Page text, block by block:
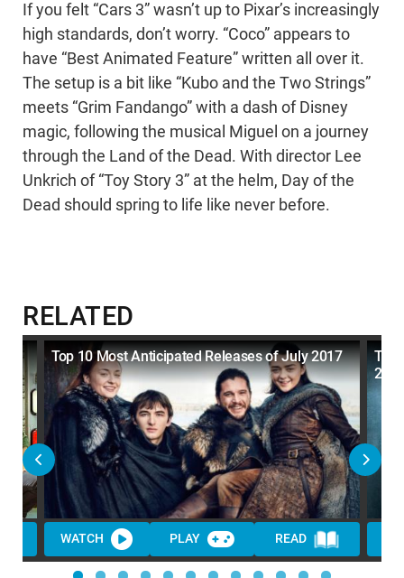
If you felt “Cars 3” wasn’t up to Pixar’s increasingly
high standards, don’t worry. “Coco” appears to
have “Best Animated Feature” written all over it.
The setup is a bit like “Kubo and the Two Strings”
meets “Grim Fandango” with a dash of Disney
magic, following the musical Miguel on a journey
through the Land of the Dead. With director Lee
Unkrich of “Toy Story 3” at the helm, Day of the
Dead should spring to life like never before.
RELATED
Top 10 Most Anticipated Releases of July 2017
WATCH PLAY READ
Top